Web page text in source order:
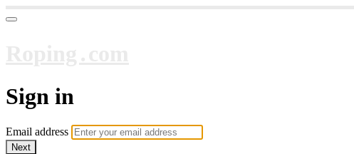
Sign in
Email address
Next